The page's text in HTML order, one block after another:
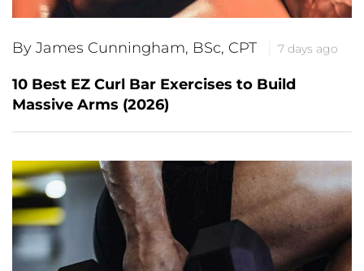
By James Cunningham, BSc, CPT 7 days ago
10 Best EZ Curl Bar Exercises to Build
Massive Arms (2026)